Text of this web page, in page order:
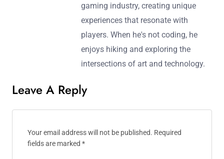
gaming industry, creating unique
experiences that resonate with
players. When he's not coding, he
enjoys hiking and exploring the
intersections of art and technology.
Leave A Reply
Your email address will not be published. Required
fields are marked *